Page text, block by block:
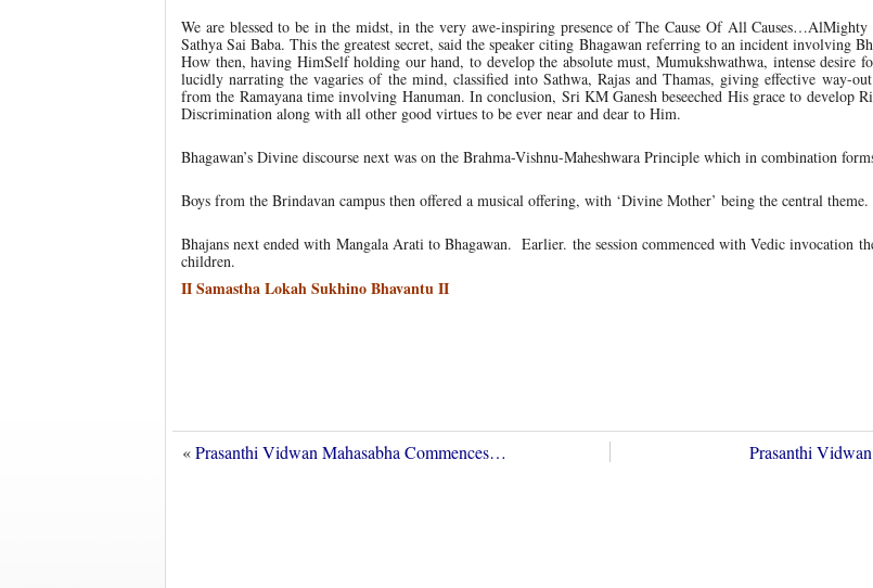
We are blessed to be in the midst, in the very awe-inspiring presence of The Cause Of All
Sathya Sai Baba. This the greatest secret, said the speaker citing Bhagawan referring to an incident involving
How then, having HimSelf holding our hand, to develop the absolute must, Mumukshwathwa, intense desire
lucidly narrating the vagaries of the mind, classified into Sathwa, Rajas and Thamas, giving effective way-
from the Ramayana time involving Hanuman. In conclusion, Sri KM Ganesh beseeched His grace to develop
Discrimination along with all other good virtues to be ever near and dear to Him.
Bhagawan’s Divine discourse next was on the Brahma-Vishnu-Maheshwara Principle which in combination
Boys from the Brindavan campus then offered a musical offering, with ‘Divine Mother’ being the central theme.
Bhajans next ended with Mangala Arati to Bhagawan. Earlier. the session commenced with Vedic invocation
children.
II Samastha Lokah Sukhino Bhavantu II
«Prasanthi Vidwan Mahasabha Commences… Prasanthi